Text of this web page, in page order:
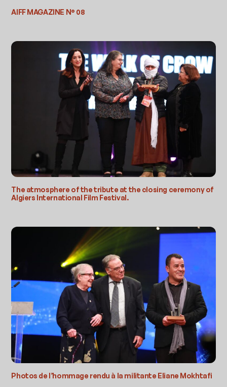
AIFF MAGAZINE N° 08
The atmosphere of the tribute at the closing ceremony of
Algiers International Film Festival.
Photos de l’hommage rendu à la militante Eliane Mokhtafi